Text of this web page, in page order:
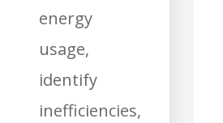
energy
usage,
identify
inefficiencies,